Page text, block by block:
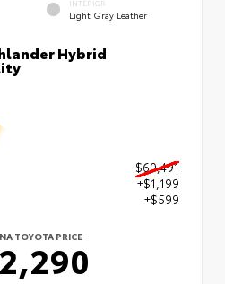
INTERIOR
Light Gray Leather
Hybrid
$60,491
+$1,199
+$599
TOYOTA PRICE